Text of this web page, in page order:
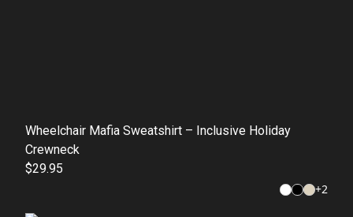
Wheelchair Mafia Sweatshirt – Inclusive Holiday
Crewneck
$29.95
+2